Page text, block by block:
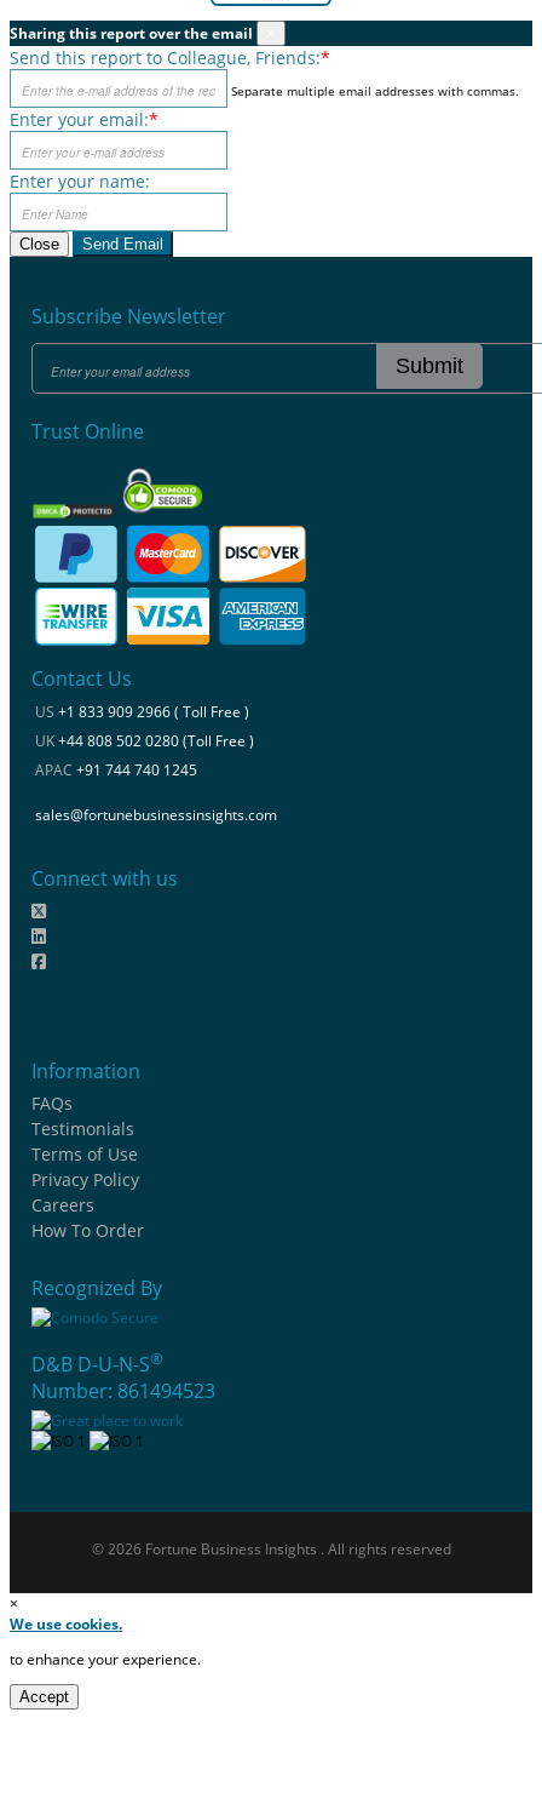
Sharing this report over the email
Send this report to Colleague, Friends:*
Separate multiple email addresses with commas.
Enter your email:*
Enter your name:
Close Send Email
Subscribe Newsletter
Submit
Trust Online
Contact Us
US +1 833 909 2966 ( Toll Free )
UK+44 808 502 0280 (Toll Free )
APAC +91 744 740 1245
sales@fortunebusinessinsights.com
Connect with us
Information
FAQs
Testimonials
Terms of Use
Privacy Policy
Careers
How To Order
Recognized By
D&B D-U-N-S®
Number: 861494523
© 2026 Fortune Business Insights . All rights reserved
×
We use cookies.
to enhance your experience.
Accept